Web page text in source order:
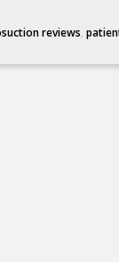
reviews,